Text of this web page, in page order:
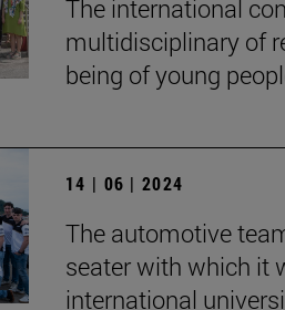
The international
multidisciplinary of
being of young
14 | 06 | 2024
The automotive
seater with which it
international